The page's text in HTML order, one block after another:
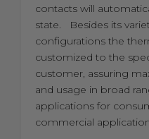
contacts will
state. Besides its
configurations the
customized to the
customer, assuring
and usage in broad
applications for
commercial